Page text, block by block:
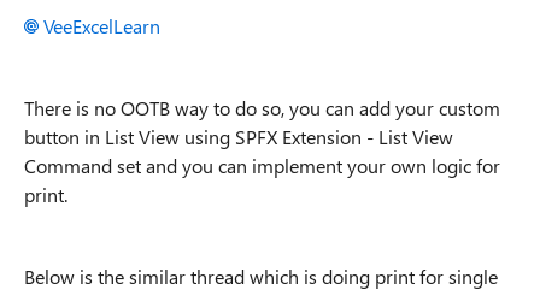
VeeExcelLearn
There is no OOTB way to do so, you can add your custom
button in List View using SPFX Extension - List View
Command set and you can implement your own logic for
print.
Below is the similar thread which is doing print for single